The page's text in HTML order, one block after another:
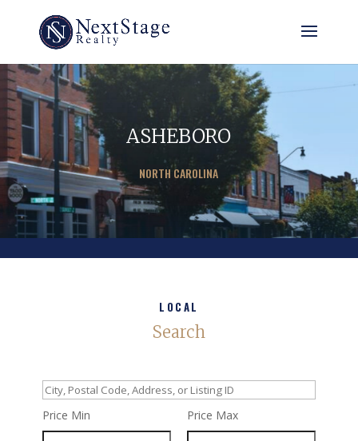
ASHEBORO
NORTH CAROLINA
LOCAL
Search
City,
Postal
Code,
Price Min Price Max